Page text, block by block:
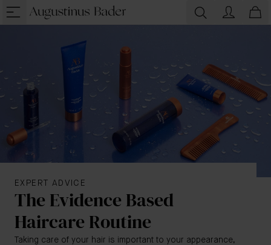
EXPERT ADVICE
The Evidence Based
Haircare Routine
Taking care of your hair is important to your appearance,